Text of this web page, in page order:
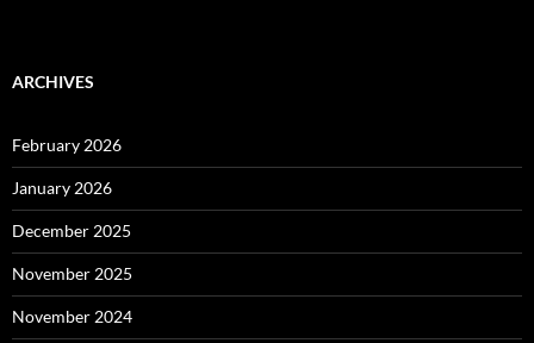
ARCHIVES
February 2026
January 2026
December 2025
November 2025
November 2024